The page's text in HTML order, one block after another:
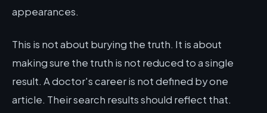
appearances.
This is not about burying the truth. It is about
making sure the truth is not reduced to a single
result. A doctor's career is not defined by one
article. Their search results should reflect that.